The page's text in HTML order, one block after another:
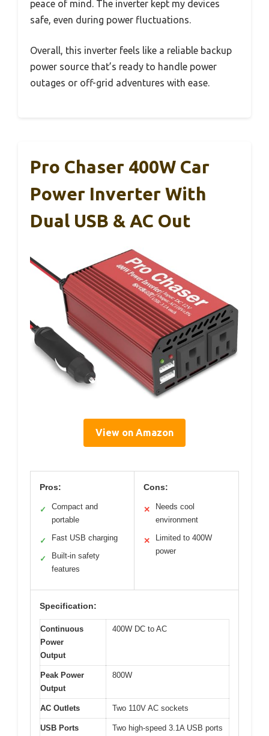
peace of mind. The inverter kept my devices
safe, even during power fluctuations.
Overall, this inverter feels like a reliable backup
power source that’s ready to handle power
outages or off-grid adventures with ease.
Pro Chaser 400W Car
Power Inverter With
Dual USB & AC Out
View on Amazon
Pros:
✓
Compact and
portable
✓ Fast USB charging
✓
Built-in safety
features
Cons:
✕
Needs cool
environment
✕
Limited to 400W
power
Specification:
Continuous
Power
Output
400W DC to AC
Peak Power
Output
800W
AC Outlets Two 110V AC sockets
USB Ports
Two high-speed 3.1A USB ports